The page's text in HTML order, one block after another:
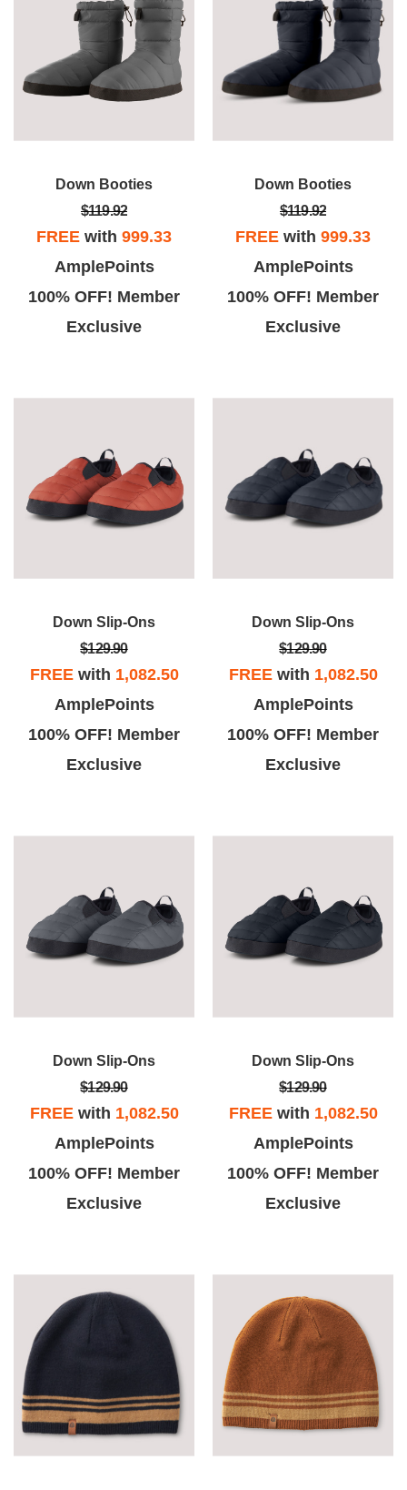
Down Booties
$119.92
FREE with 999.33
AmplePoints
100% OFF! Member
Exclusive
Down Booties
$119.92
FREE with 999.33
AmplePoints
100% OFF! Member
Exclusive
Down Slip-Ons
$129.90
FREEwith 1,082.50
AmplePoints
100% OFF! Member
Exclusive
Down Slip-Ons
$129.90
FREEwith 1,082.50
AmplePoints
100% OFF! Member
Exclusive
Down Slip-Ons
$129.90
FREEwith 1,082.50
AmplePoints
100% OFF! Member
Exclusive
Down Slip-Ons
$129.90
FREEwith 1,082.50
AmplePoints
100% OFF! Member
Exclusive